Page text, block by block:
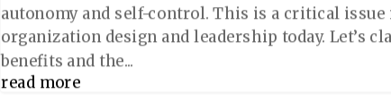
autonomy and self-control. This is a critical issue
organization design and leadership today. Let’s
benefits and the...
read more